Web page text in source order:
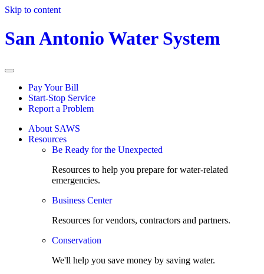
Skip to content
San Antonio Water System
Pay Your Bill
Start-Stop Service
Report a Problem
About SAWS
Resources
Be Ready for the Unexpected
Resources to help you prepare for water-related
emergencies.
Business Center
Resources for vendors, contractors and partners.
Conservation
We'll help you save money by saving water.